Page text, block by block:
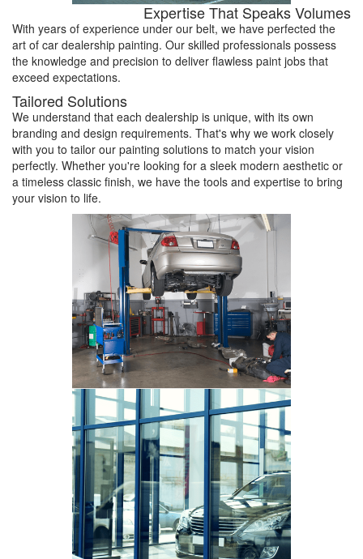
Expertise That Speaks Volumes
With years of experience under our belt, we have perfected the
art of car dealership painting. Our skilled professionals possess
the knowledge and precision to deliver flawless paint jobs that
exceed expectations.
Tailored Solutions
We understand that each dealership is unique, with its own
branding and design requirements. That's why we work closely
with you to tailor our painting solutions to match your vision
perfectly. Whether you're looking for a sleek modern aesthetic or
a timeless classic finish, we have the tools and expertise to bring
your vision to life.